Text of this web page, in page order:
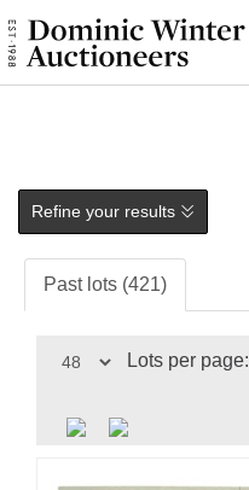
Refine your results
Past lots (421)
Lots per page: